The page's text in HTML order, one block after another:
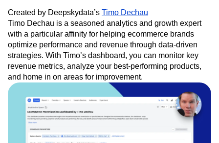
Created by Deepskydata’s Timo Dechau
Timo Dechau is a seasoned analytics and growth expert
with a particular affinity for helping ecommerce brands
optimize performance and revenue through data-driven
strategies. With Timo’s dashboard, you can monitor key
revenue metrics, analyze your best-performing products,
and home in on areas for improvement.